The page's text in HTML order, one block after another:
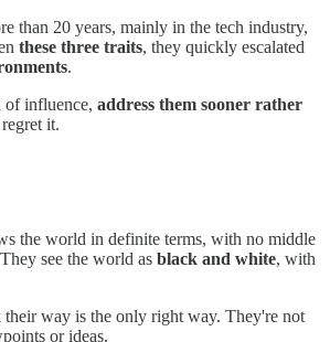
than 20 years, mainly in the tech industry,
these three traits, they quickly escalated
.
of influence, address them sooner rather
it.
the world in definite terms, with no middle
see the world as black and white, with
way is the only right way. They're not
or ideas.